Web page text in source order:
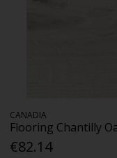
CANADIA
Flooring Chantilly
€82.14